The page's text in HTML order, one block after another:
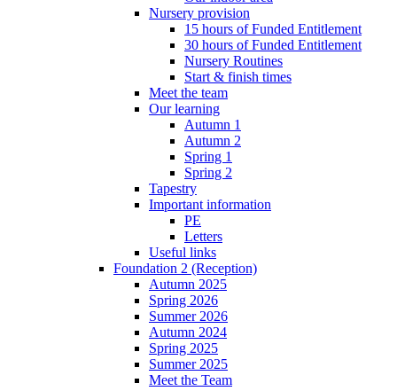
Nursery provision
15 hours of Funded Entitlement
30 hours of Funded Entitlement
Nursery Routines
Start & finish times
Meet the team
Our learning
Autumn 1
Autumn 2
Spring 1
Spring 2
Tapestry
Important information
PE
Letters
Useful links
Foundation 2 (Reception)
Autumn 2025
Spring 2026
Summer 2026
Autumn 2024
Spring 2025
Summer 2025
Meet the Team